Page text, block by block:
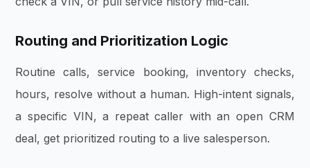
Routing and Prioritization Logic
Routine calls, service booking, inventory checks,
hours, resolve without a human. High-intent signals,
a specific VIN, a repeat caller with an open CRM
deal, get prioritized routing to a live salesperson.